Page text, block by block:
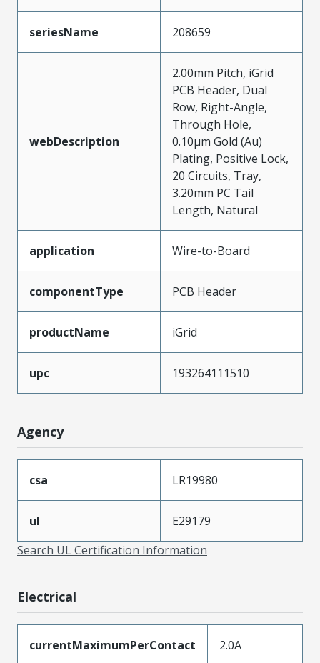
seriesName 208659
webDescription
2.00mm Pitch, iGrid
PCB Header, Dual
Row, Right-Angle,
Through Hole,
0.10µm Gold (Au)
Plating, Positive Lock,
20 Circuits, Tray,
3.20mm PC Tail
Length, Natural
application Wire-to-Board
componentType PCB Header
productName iGrid
upc 193264111510
Agency
csa LR19980
ul
E29179
Search UL Certification Information
Electrical
currentMaximumPerContact 2.0A